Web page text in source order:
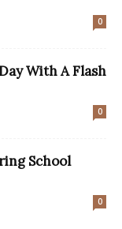
0
With A Flash
0
School
0